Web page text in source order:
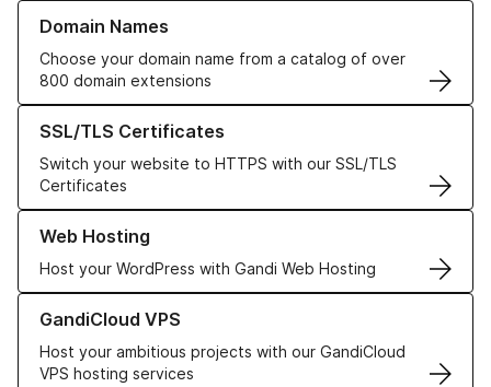
Domain Names
Choose your domain name from a catalog of over
800 domain extensions
Learn more about our Domain Names
SSL/TLS Certificates
Switch your website to HTTPS with our SSL/TLS
Certificates
Learn more about our SSL/TLS Certificates
Web Hosting
Host your WordPress with Gandi Web Hosting
Learn more about our Web Hosting solutions
GandiCloud VPS
Host your ambitious projects with our GandiCloud
VPS hosting services
Learn more about GandiCloud VPS